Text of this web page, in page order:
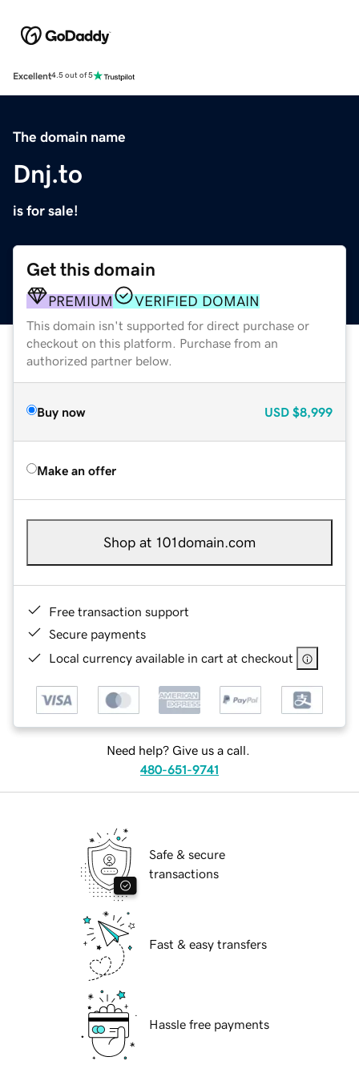
Excellent4.5 out of 5
The domain name
Dnj.to
is for sale!
Get this domain
PREMIUM VERIFIED DOMAIN
This domain isn't supported for direct purchase or
checkout on this platform. Purchase from an
authorized partner below.
Buy now USD $8,999
Make an offer
Shop at 101domain.com
Free transaction support
Secure payments
Local currency available in cart at checkout
Need help? Give us a call.
480-651-9741
Safe & secure
transactions
Fast & easy transfers
Hassle free payments